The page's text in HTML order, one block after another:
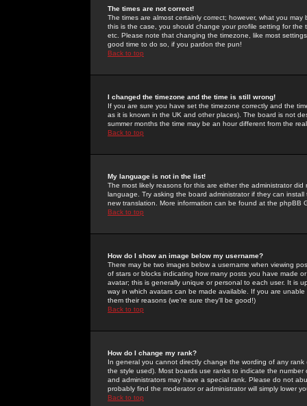
The times are not correct!
The times are almost certainly correct; however, what you
this is the case, you should change your profile setting for
etc. Please note that changing the timezone, like most
good time to do so, if you pardon the pun!
Back to top
I changed the timezone and the time is still wrong!
If you are sure you have set the timezone correctly and the
as it is known in the UK and other places). The board is not
summer months the time may be an hour different from the
Back to top
My language is not in the list!
The most likely reasons for this are either the administrator
language. Try asking the board administrator if they can
new translation. More information can be found at the phpBB
Back to top
How do I show an image below my username?
There may be two images below a username when viewing
of stars or blocks indicating how many posts you have made
avatar; this is generally unique or personal to each user. It is
way in which avatars can be made available. If you are
them their reasons (we're sure they'll be good!)
Back to top
How do I change my rank?
In general you cannot directly change the wording of any
the style used). Most boards use ranks to indicate the
and administrators may have a special rank. Please do not
probably find the moderator or administrator will simply lower
Back to top